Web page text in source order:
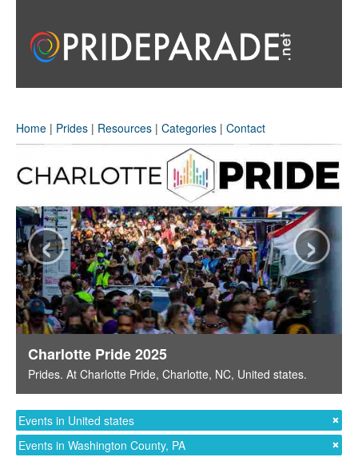
Home | Prides | Resources | Categories | Contact
Charlotte Pride 2025
Prides. At Charlotte Pride, Charlotte, NC, United states.
‹ ›
Events in United states
Events in Washington County, PA